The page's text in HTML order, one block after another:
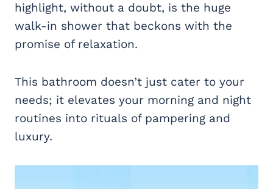
highlight, without a doubt, is the huge
walk-in shower that beckons with the
promise of relaxation.
This bathroom doesn’t just cater to your
needs; it elevates your morning and night
routines into rituals of pampering and
luxury.